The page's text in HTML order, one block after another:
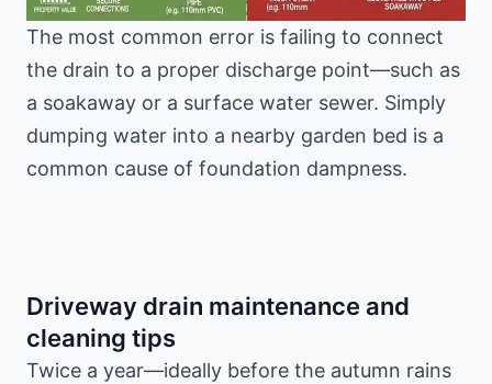
The most common error is failing to connect
the drain to a proper discharge point—such as
a soakaway or a surface water sewer. Simply
dumping water into a nearby garden bed is a
common cause of foundation dampness.
Driveway drain maintenance and
cleaning tips
Twice a year—ideally before the autumn rains